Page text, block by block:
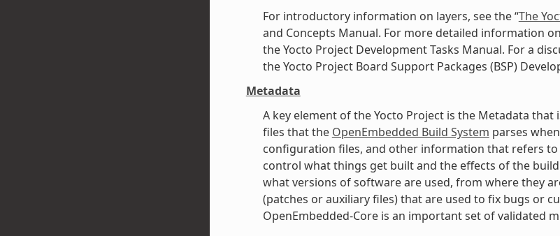
For introductory information on layers, see the “The
and Concepts Manual. For more detailed information
the Yocto Project Development Tasks Manual. For a
the Yocto Project Board Support Packages (BSP)
Metadata
A key element of the Yocto Project is the Metadata
files that the OpenEmbedded Build System parses
configuration files, and other information that refers
control what things get built and the effects of the
what versions of software are used, from where they
(patches or auxiliary files) that are used to fix bugs or
OpenEmbedded-Core is an important set of validated